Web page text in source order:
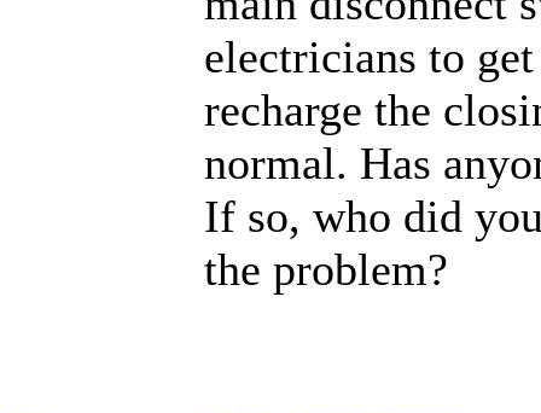
electricians to
recharge the
normal. Has
If so, who did
the problem?